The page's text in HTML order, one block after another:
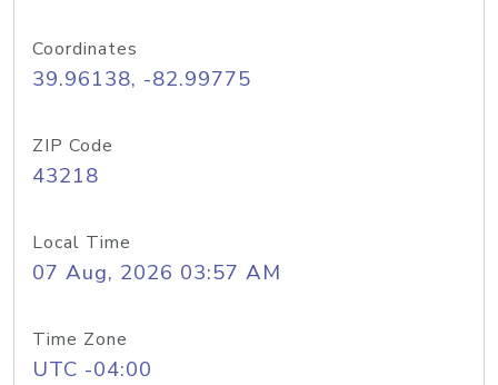
Coordinates
39.96138, -82.99775
ZIP Code
43218
Local Time
07 Aug, 2026 03:57 AM
Time Zone
UTC -04:00